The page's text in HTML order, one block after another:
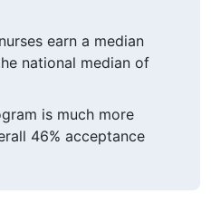
earn a median
national median of
is much more
46% acceptance